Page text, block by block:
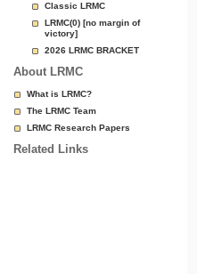
Classic LRMC
LRMC(0) [no margin of
victory]
2026 LRMC BRACKET
About LRMC
What is LRMC?
The LRMC Team
LRMC Research Papers
Related Links